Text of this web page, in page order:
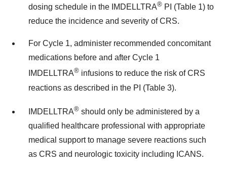
dosing schedule in the IMDELLTRA® PI (Table 1) to
reduce the incidence and severity of CRS.
For Cycle 1, administer recommended concomitant
medications before and after Cycle 1
IMDELLTRA® infusions to reduce the risk of CRS
reactions as described in the PI (Table 3).
IMDELLTRA® should only be administered by a
qualified healthcare professional with appropriate
medical support to manage severe reactions such
as CRS and neurologic toxicity including ICANS.